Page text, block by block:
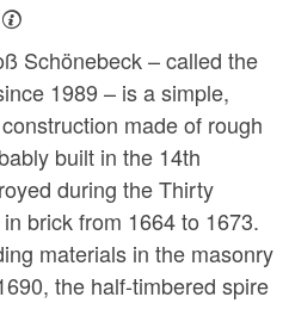
Schönebeck – called the
1989 – is a simple,
made of rough
built in the 14th
during the Thirty
brick from 1664 to 1673.
materials in the masonry
the half-timbered spire